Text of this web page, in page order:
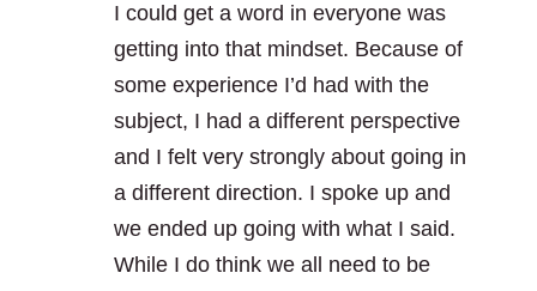
I could get a word in everyone was
getting into that mindset. Because of
some experience I’d had with the
subject, I had a different perspective
and I felt very strongly about going in
a different direction. I spoke up and
we ended up going with what I said.
While I do think we all need to be